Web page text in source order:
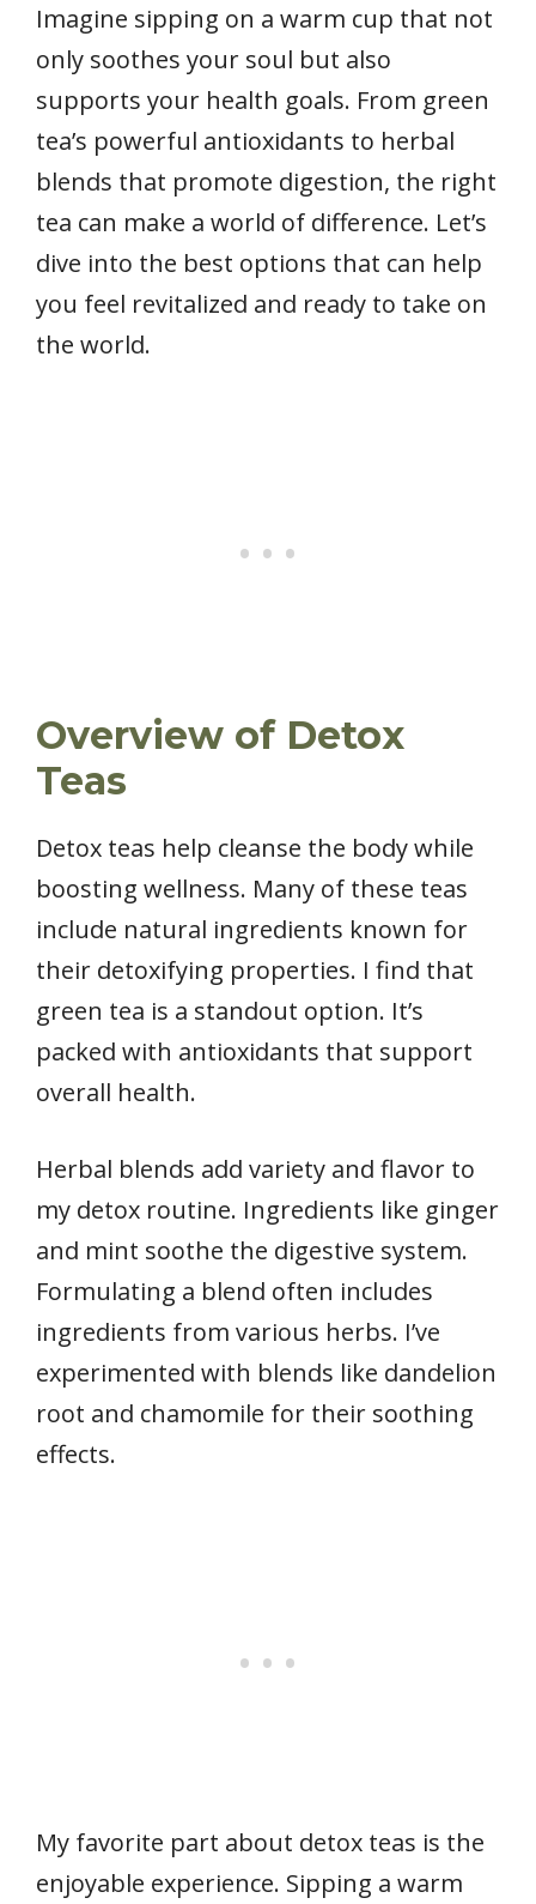
Imagine sipping on a warm cup that not
only soothes your soul but also
supports your health goals. From green
tea’s powerful antioxidants to herbal
blends that promote digestion, the right
tea can make a world of difference. Let’s
dive into the best options that can help
you feel revitalized and ready to take on
the world.
Overview of Detox
Teas
Detox teas help cleanse the body while
boosting wellness. Many of these teas
include natural ingredients known for
their detoxifying properties. I find that
green tea is a standout option. It’s
packed with antioxidants that support
overall health.
Herbal blends add variety and flavor to
my detox routine. Ingredients like ginger
and mint soothe the digestive system.
Formulating a blend often includes
ingredients from various herbs. I’ve
experimented with blends like dandelion
root and chamomile for their soothing
effects.
My favorite part about detox teas is the
enjoyable experience. Sipping a warm